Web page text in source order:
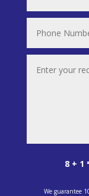
8 + 1
Alternative:
We guarantee